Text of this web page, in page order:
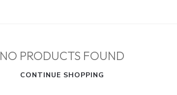
NO PRODUCTS FOUND
CONTINUE SHOPPING